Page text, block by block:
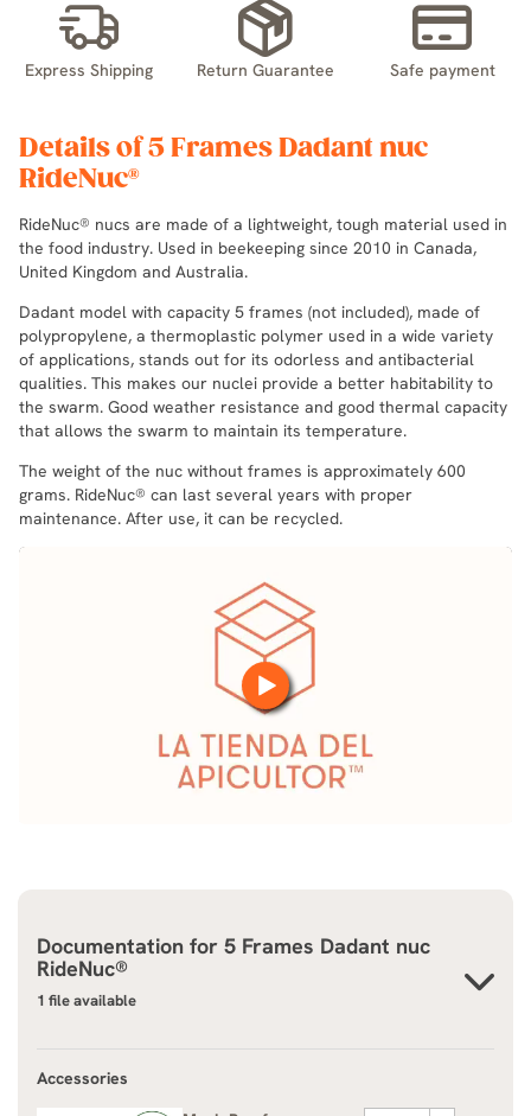
Express Shipping Return Guarantee Safe payment
Details of 5 Frames Dadant nuc
RideNuc®
RideNuc® nucs are made of a lightweight, tough material used in
the food industry. Used in beekeeping since 2010 in Canada,
United Kingdom and Australia.
Dadant model with capacity 5 frames (not included), made of
polypropylene, a thermoplastic polymer used in a wide variety
of applications, stands out for its odorless and antibacterial
qualities. This makes our nuclei provide a better habitability to
the swarm. Good weather resistance and good thermal capacity
that allows the swarm to maintain its temperature.
The weight of the nuc without frames is approximately 600
grams. RideNuc® can last several years with proper
maintenance. After use, it can be recycled.
Documentation for 5 Frames Dadant nuc
RideNuc®
1 file available
Accessories